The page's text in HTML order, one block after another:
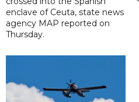
enclave of Ceuta, state news
agency MAP reported on
Thursday.